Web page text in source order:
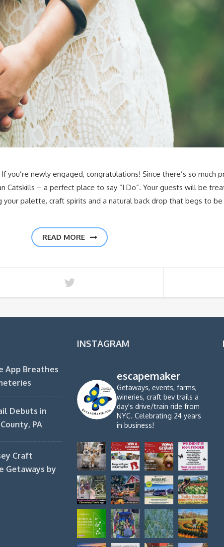
you’re newly engaged, congratulations! Since there’s so
Catskills – a perfect place to say “I Do”. Your guests will be
palette, craft spirits and a natural back drop that begs to be
READ MORE
App Breathes
Debuts in
PA
Craft
Getaways by
INSTAGRAM
escapemaker
Getaways, events, farms,
wineries, craft bev trails a
day's drive/train ride from
NYC. Celebrating 24 years
in business!